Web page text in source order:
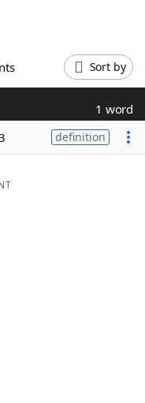
Sort by
1 word
definition